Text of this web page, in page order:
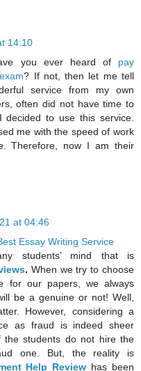
14:10
you ever heard of pay
? If not, then let me tell
service from my own
often did not have time to
to use this service.
me with the speed of work
Therefore, now I am their
at 04:46
Essay Writing Service
students’ mind that is
. When we try to choose
for our papers, we always
be a genuine or not! Well,
However, considering a
as fraud is indeed sheer
the students do not hire the
one. But, the reality is
Help Review has been